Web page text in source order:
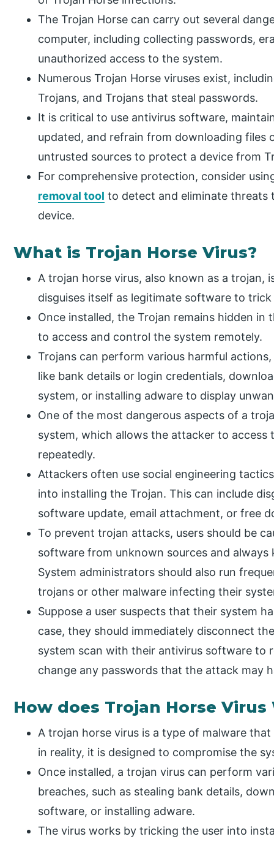
The Trojan Horse can carry out several
computer, including collecting passwords,
unauthorized access to the system.
Numerous Trojan Horse viruses exist,
Trojans, and Trojans that steal passwords.
It is critical to use antivirus software,
updated, and refrain from downloading files
untrusted sources to protect a device from
For comprehensive protection, consider
removal tool to detect and eliminate threats
device.
What is Trojan Horse Virus?
A trojan horse virus, also known as a trojan,
disguises itself as legitimate software to
Once installed, the Trojan remains hidden in
to access and control the system remotely.
Trojans can perform various harmful
like bank details or login credentials,
system, or installing adware to display
One of the most dangerous aspects of a
system, which allows the attacker to access
repeatedly.
Attackers often use social engineering
into installing the Trojan. This can include
software update, email attachment, or free
To prevent trojan attacks, users should be
software from unknown sources and
System administrators should also run
trojans or other malware infecting their
Suppose a user suspects that their system
case, they should immediately disconnect
system scan with their antivirus software to
change any passwords that the attack may
How does Trojan Horse Virus
A trojan horse virus is a type of malware
in reality, it is designed to compromise the
Once installed, a trojan virus can perform
breaches, such as stealing bank details,
software, or installing adware.
The virus works by tricking the user into